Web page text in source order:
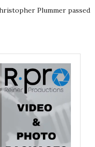
Plummer passed